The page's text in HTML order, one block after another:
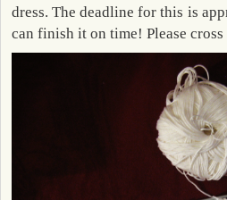
dress. The deadline for this is
can finish it on time! Please